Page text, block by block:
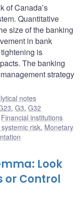
of Canada’s
Quantitative
size of the banking
in bank
is
The banking
strategy
notes
,G3,G32
Financial institutions
risk, Monetary
Look
or Control